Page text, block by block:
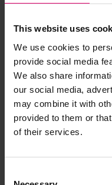
This website uses
We use cookies to
provide social media
We also share
our social media,
may combine it with
provided to them or
of their services.